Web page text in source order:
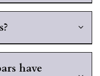
have